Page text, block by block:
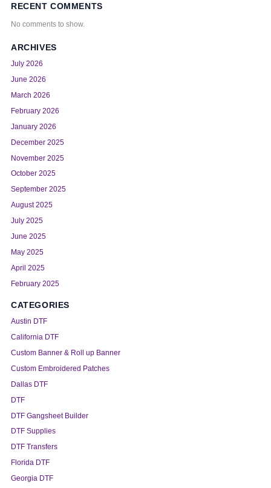
RECENT COMMENTS
No comments to show.
ARCHIVES
July 2026
June 2026
March 2026
February 2026
January 2026
December 2025
November 2025
October 2025
September 2025
August 2025
July 2025
June 2025
May 2025
April 2025
February 2025
CATEGORIES
Austin DTF
California DTF
Custom Banner & Roll up Banner
Custom Embroidered Patches
Dallas DTF
DTF
DTF Gangsheet Builder
DTF Supplies
DTF Transfers
Florida DTF
Georgia DTF